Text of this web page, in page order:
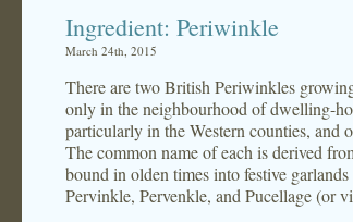
Ingredient: Periwinkle
March 24th, 2015
There are two British Periwinkles
only in the neighbourhood of dwelling-
particularly in the Western counties, and
The common name of each is derived
bound in olden times into festive
Pervinkle, Pervenkle, and Pucellage (or